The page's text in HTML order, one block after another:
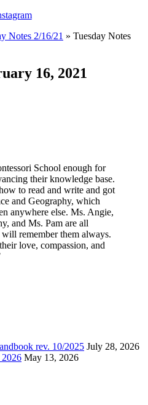
Notes 2/16/21 » Tuesday Notes
16, 2021
School enough for
their knowledge base.
to read and write and got
and Geography, which
anywhere else. Ms. Angie,
and Ms. Pam are all
remember them always.
love, compassion, and
rev. 10/2025 July 28, 2026
May 13, 2026